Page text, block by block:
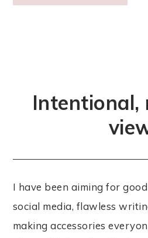
Intentional,
I have been aiming for
social media, flawless
making accessories